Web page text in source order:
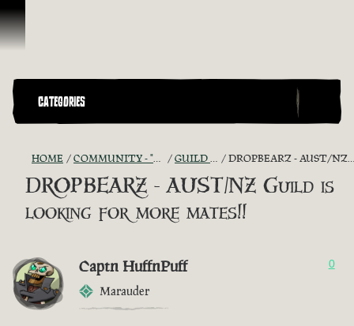
Skip To Content
CATEGORIES
HOME COMMUNITY - "THE SHIPMATES' QUARTERS" GUILD RECRUITMENT DROPBEARZ - AUST/NZ GUILD IS LOOKING FOR MORE MATES!!
DROPBEARZ - AUST/NZ Guild is
looking for more mates!!
Captn HuffnPuff
Marauder
0